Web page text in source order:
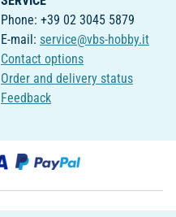
Phone: +39 02 3045 5879
E-mail: service@vbs-hobby.it
Contact options
Order and delivery status
Feedback